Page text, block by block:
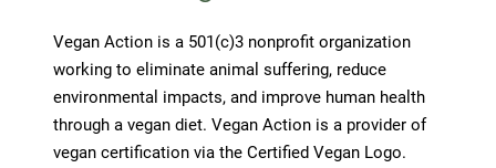
Vegan Action is a 501(c)3 nonprofit organization
working to eliminate animal suffering, reduce
environmental impacts, and improve human health
through a vegan diet. Vegan Action is a provider of
vegan certification via the Certified Vegan Logo.